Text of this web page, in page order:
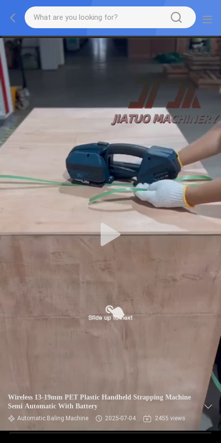
Wireless 13-19mm PET Plastic Handheld Strapping Machine
Semi Automatic With Battery
Automatic Baling Machine 2025-07-04 2455 views